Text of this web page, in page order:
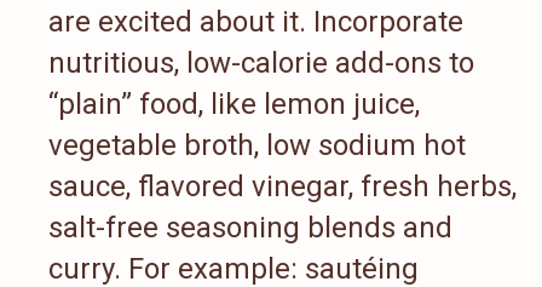
are excited about it. Incorporate
nutritious, low-calorie add-ons to
“plain” food, like lemon juice,
vegetable broth, low sodium hot
sauce, flavored vinegar, fresh herbs,
salt-free seasoning blends and
curry. For example: sautéing